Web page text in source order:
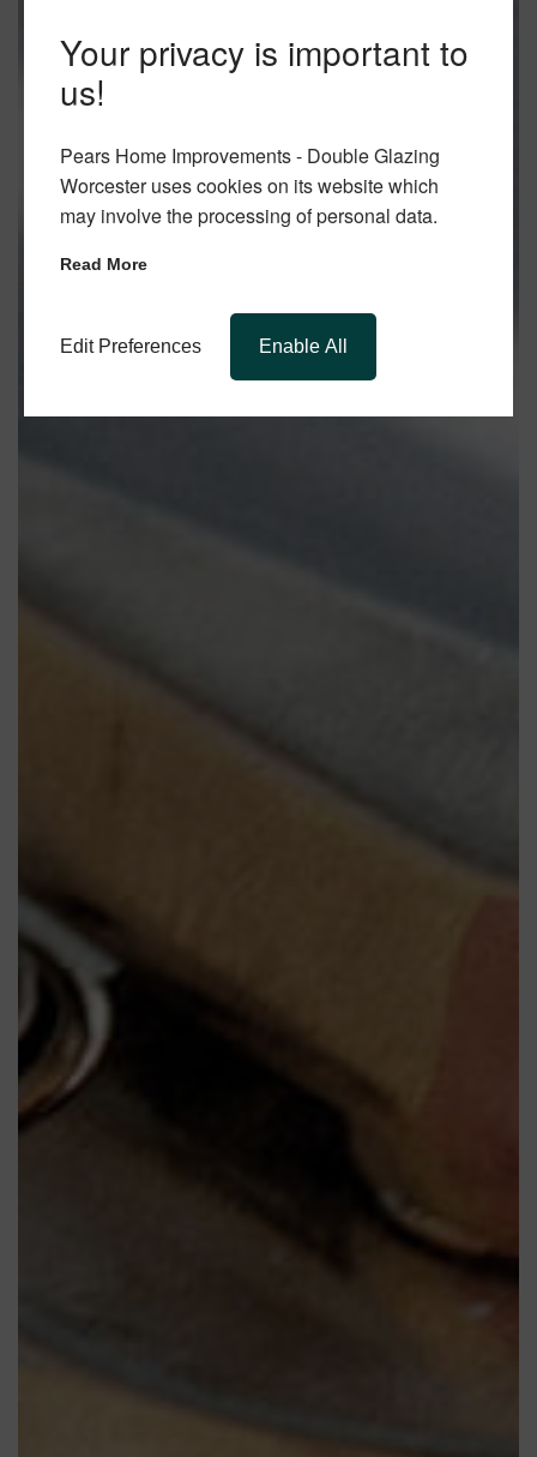
Your privacy is important to
us!
Pears Home Improvements - Double Glazing
Worcester uses cookies on its website which
may involve the processing of personal data.
Read More
Edit Preferences Enable All